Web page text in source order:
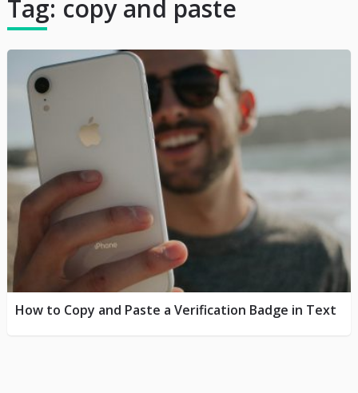
Tag: copy and paste
How to Copy and Paste a Verification Badge in Text